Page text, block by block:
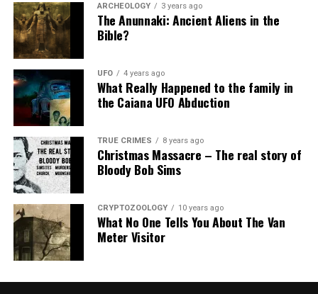
ARCHEOLOGY 3 years ago
The Anunnaki: Ancient Aliens in the
Bible?
UFO 4 years ago
What Really Happened to the family in
the Caiana UFO Abduction
TRUE CRIMES 8 years ago
Christmas Massacre – The real story of
Bloody Bob Sims
CRYPTOZOOLOGY 10 years ago
What No One Tells You About The Van
Meter Visitor